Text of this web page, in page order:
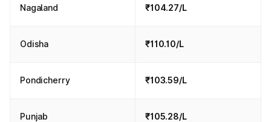
Nagaland ₹104.27/L
Odisha ₹110.10/L
Pondicherry ₹103.59/L
Punjab ₹105.28/L